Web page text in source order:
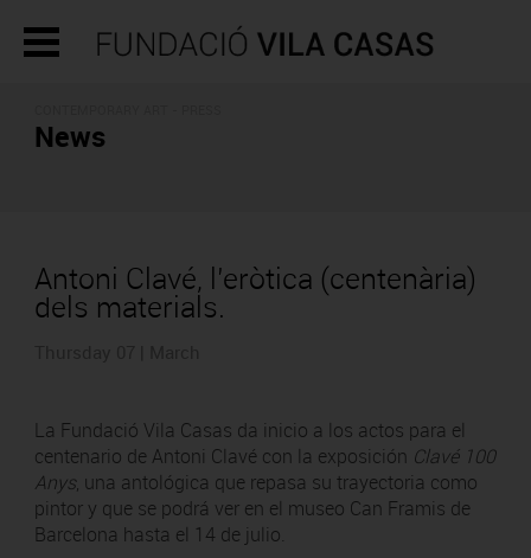
News
Antoni Clavé, l’eròtica (centenària)
dels materials.
La Fundació Vila Casas da inicio a los actos para el
centenario de Antoni Clavé con la exposición Clavé 100
Anys, una antológica que repasa su trayectoria como
pintor y que se podrá ver en el museo Can Framis de
Barcelona hasta el 14 de julio.